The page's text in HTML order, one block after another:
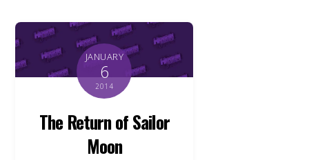
JANUARY
6
2014
The Return of Sailor
Moon